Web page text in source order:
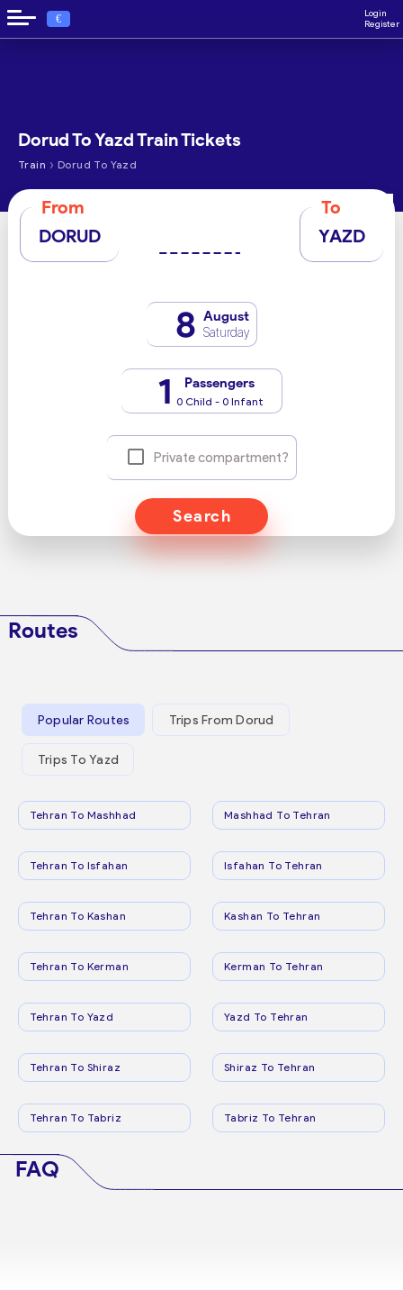
€
Login
Register
Dorud To Yazd Train Tickets
Train › Dorud To Yazd
From
DORUD
To
YAZD
8 August
Saturday
1 Passengers
0 Child - 0 Infant
Private compartment?
Search
Routes
Popular Routes Trips From Dorud
Trips To Yazd
Tehran To Mashhad Mashhad To Tehran
Tehran To Isfahan Isfahan To Tehran
Tehran To Kashan Kashan To Tehran
Tehran To Kerman Kerman To Tehran
Tehran To Yazd Yazd To Tehran
Tehran To Shiraz Shiraz To Tehran
Tehran To Tabriz Tabriz To Tehran
FAQ